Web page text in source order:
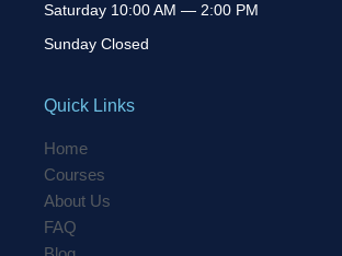
Saturday 10:00 AM — 2:00 PM
Sunday Closed
Quick Links
Home
Courses
About Us
FAQ